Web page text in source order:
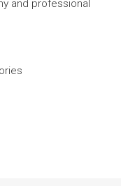
and professional